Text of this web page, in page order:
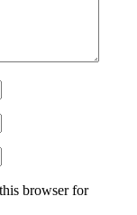
browser for